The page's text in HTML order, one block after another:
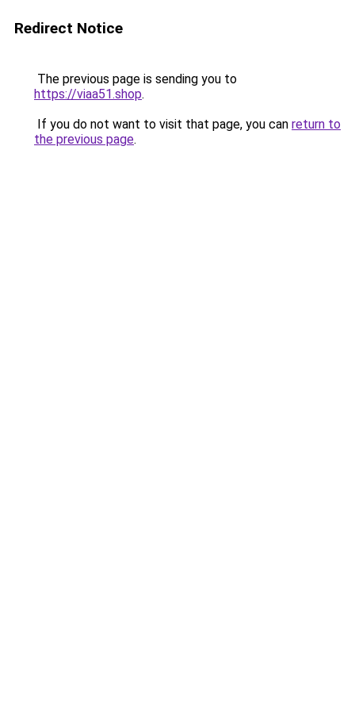
Redirect Notice
The previous page is sending you to
https://viaa51.shop.
If you do not want to visit that page, you can return to
the previous page.